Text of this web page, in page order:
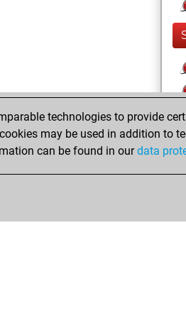
technologies to provide
may be used in addition to
can be found in ourdata